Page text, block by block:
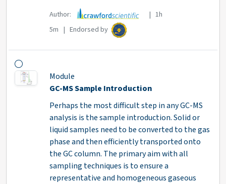
Author:
| 1h
5m | Endorsed by
Module
GC-MS Sample Introduction
Perhaps the most difficult step in any GC-MS
analysis is the sample introduction. Solid or
liquid samples need to be converted to the gas
phase and then efficiently transported onto
the GC column. The primary aim with all
sampling techniques is to ensure a
representative and homogeneous gaseous